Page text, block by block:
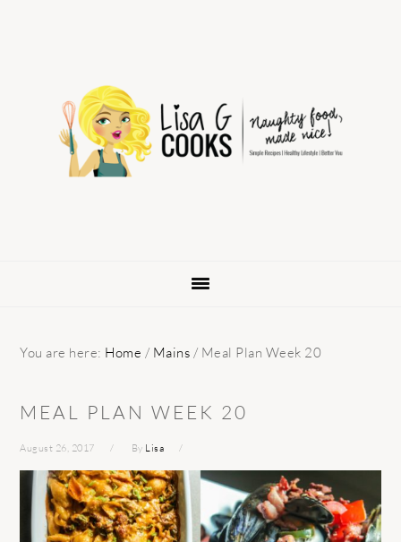
navigation
You are here: Home / Mains / Meal Plan Week 20
MEAL PLAN WEEK 20
August 26, 2017 By Lisa